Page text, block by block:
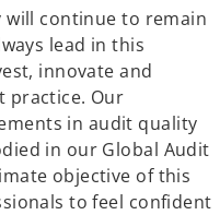
continue to remain
lead in this
innovate and
practice. Our
in audit quality
in our Global Audit
objective of this
to feel confident